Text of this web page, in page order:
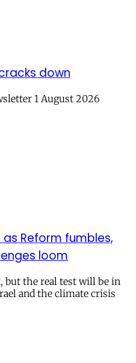
down
1 August 2026
as Reform fumbles,
loom
but the real test will be in
and the climate crisis